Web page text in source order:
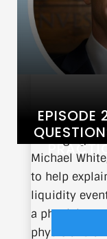
EPISODE
Managing
Michael
to help
liquidity
a physician.
physicians